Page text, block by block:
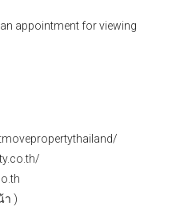
appointment for viewing
า )